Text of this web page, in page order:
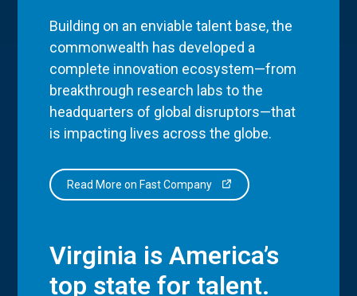
Building on an enviable talent base, the
commonwealth has developed a
complete innovation ecosystem—from
breakthrough research labs to the
headquarters of global disruptors—that
is impacting lives across the globe.
Read More on Fast Company
Virginia is America’s
top state for talent.